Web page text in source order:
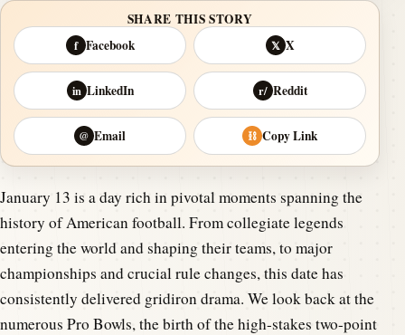
SHARE THIS STORY
f Facebook 𝕏 X
in LinkedIn r/ Reddit
@ Email ⛓ Copy Link
January 13 is a day rich in pivotal moments spanning the
history of American football. From collegiate legends
entering the world and shaping their teams, to major
championships and crucial rule changes, this date has
consistently delivered gridiron drama. We look back at the
numerous Pro Bowls, the birth of the high-stakes two-point